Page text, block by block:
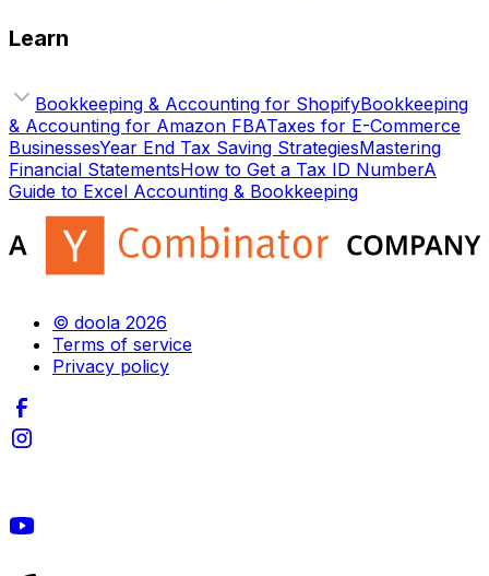
Learn
Bookkeeping & Accounting for ShopifyBookkeeping
& Accounting for Amazon FBATaxes for E-Commerce
BusinessesYear End Tax Saving StrategiesMastering
Financial StatementsHow to Get a Tax ID NumberA
Guide to Excel Accounting & Bookkeeping
© doola 2026
Terms of service
Privacy policy